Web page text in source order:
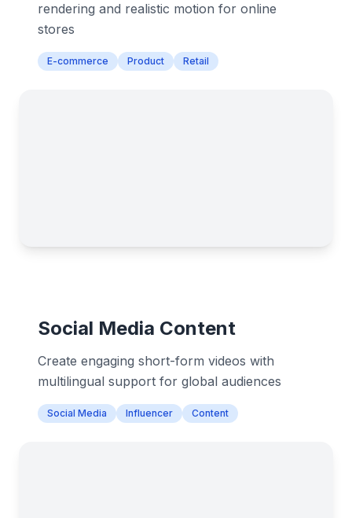
rendering and realistic motion for online
stores
E-commerce Product Retail
Social Media Content
Create engaging short-form videos with
multilingual support for global audiences
Social Media Influencer Content